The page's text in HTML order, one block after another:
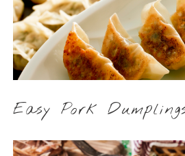
Easy Pork